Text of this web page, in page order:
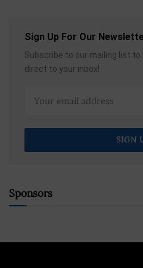
Sign Up For Our
Subscribe to our mailing list
direct to your inbox!
Sponsors